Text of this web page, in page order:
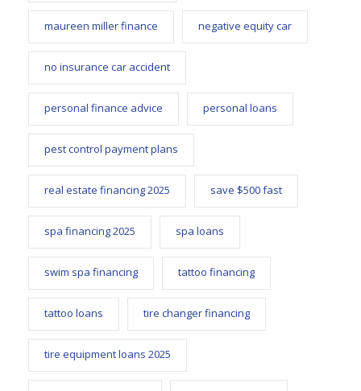
maureen miller finance negative equity car
no insurance car accident
personal finance advice personal loans
pest control payment plans
real estate financing 2025 save $500 fast
spa financing 2025 spa loans
swim spa financing tattoo financing
tattoo loans tire changer financing
tire equipment loans 2025